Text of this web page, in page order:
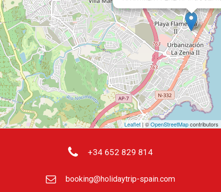
Leaflet | ©OpenStreetMapcontributors
+34 652 829 814
booking@holidaytrip-spain.com